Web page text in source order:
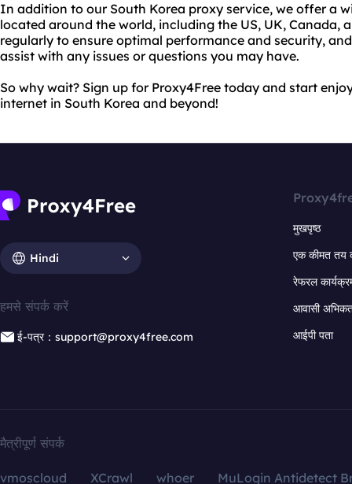
In addition to our South Korea proxy service, we offer a
located around the world, including the US, UK, Canada,
regularly to ensure optimal performance and security,
assist with any issues or questions you may have.
So why wait? Sign up for Proxy4Free today and start
internet in South Korea and beyond!
Hindi
हमसे संपर्क करें
ई-पत्र：support@proxy4free.com
मुखपृष्ठ
एक कीमत तय
रेफरल
आवासी
आईपी पता
मैत्रीपूर्ण संपर्क
vmoscloud XCrawl whoer
MuLogin Antidetect